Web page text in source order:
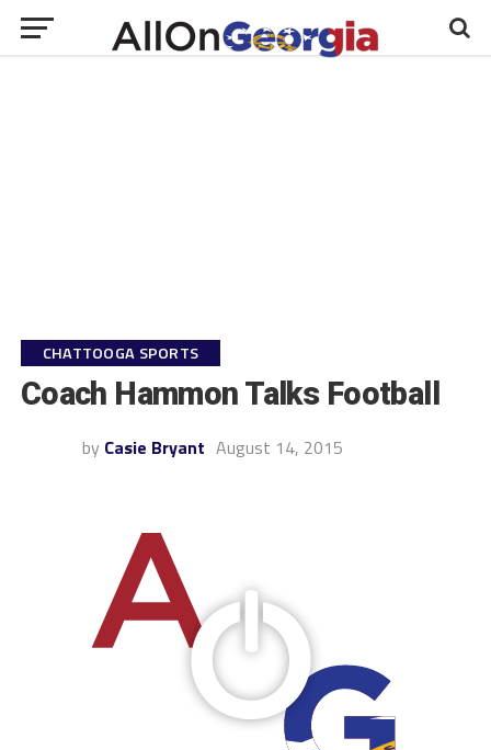
CHATTOOGA SPORTS
Coach Hammon Talks Football
by Casie Bryant August 14, 2015